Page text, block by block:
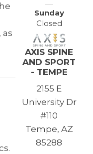
as
Sunday
Closed
AXIS SPINE
AND SPORT
- TEMPE
2155 E
University Dr
#110
Tempe, AZ
85288